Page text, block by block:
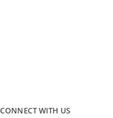
CONNECT WITH US